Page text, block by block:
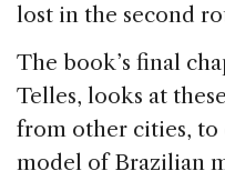
lost in the second
The book’s final
Telles, looks at
from other cities, to
model of Brazilian